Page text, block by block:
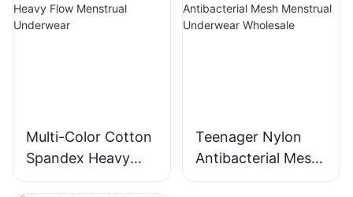
Rise Brief
Breathable Panties
Fabric fabric No
Show Full
Multi-Color Cotton
Spandex Heavy
Flow Menstrual
Teenager Nylon
Antibacterial Mesh
Menstrual